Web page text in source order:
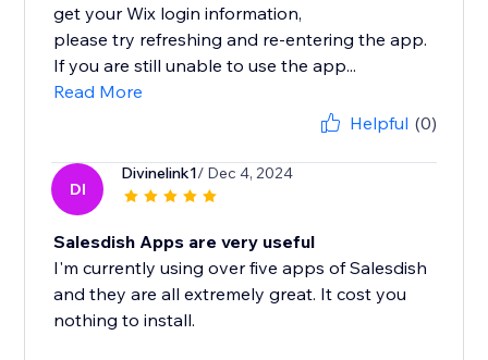
get your Wix login information,
please try refreshing and re-entering the app.
If you are still unable to use the app...
Read More
Helpful (0)
DI
Divinelink1/ Dec 4, 2024
Salesdish Apps are very useful
I'm currently using over five apps of Salesdish
and they are all extremely great. It cost you
nothing to install.